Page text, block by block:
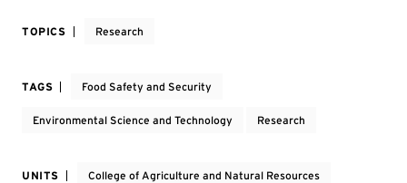
TOPICS Research
TAGS Food Safety and Security
Environmental Science and Technology Research
UNITS College of Agriculture and Natural Resources